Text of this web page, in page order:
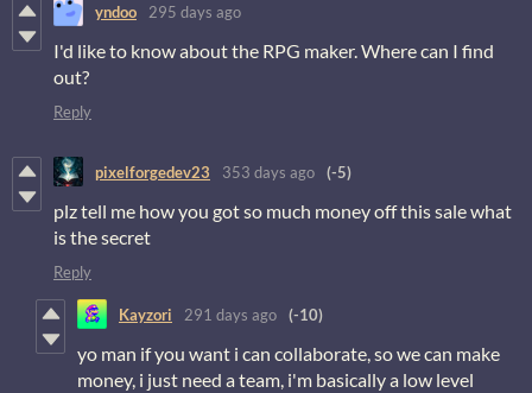
yndoo 295 days ago
I'd like to know about the RPG maker. Where can I find
out?
Reply
pixelforgedev23 353 days ago (-5)
plz tell me how you got so much money off this sale what
is the secret
Reply
Kayzori 291 days ago (-10)
yo man if you want i can collaborate, so we can make
money, i just need a team, i'm basically a low level